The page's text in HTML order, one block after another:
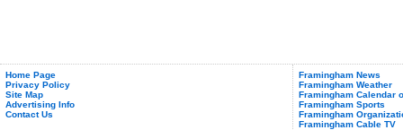
Home Page
Privacy Policy
Site Map
Advertising Info
Contact Us
Framingham News
Framingham Weather
Framingham Calendar
Framingham Sports
Framingham
Framingham Cable TV